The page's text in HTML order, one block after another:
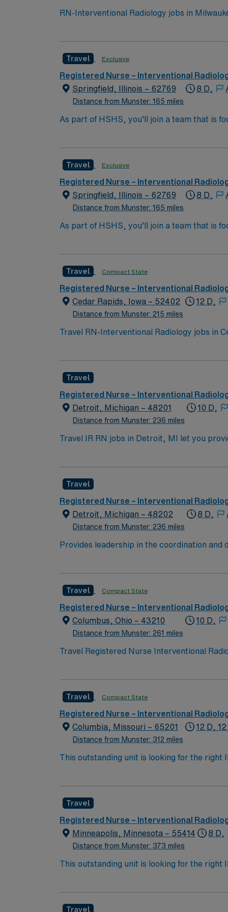
RN-Interventional Radiology jobs in
multidisciplinary team. You will provide
Proficiency with electronic medical record
are essential. Experience in interventional radiology or procedural
and perks, dedicated recruiters and
Travel Exclusive
Registered Nurse – Interventional
Springfield, Illinois – 62769
Distance from Munster: 165 miles
8 D,
As part of HSHS, you’ll join a team that is
Travel Exclusive
Registered Nurse – Interventional
Springfield, Illinois – 62769
Distance from Munster: 165 miles
8 D,
As part of HSHS, you’ll join a team that is
Travel Compact State
Registered Nurse – Interventional
Cedar Rapids, Iowa – 52402
Distance from Munster: 215 miles
12 D,
Travel RN-Interventional Radiology jobs in
invasive procedures in the Interventional
thinking skills are essential for success in
clinical support team, and access to the
assignment in Cedar Rapids, IA and
Travel
Registered Nurse – Interventional
Detroit, Michigan – 48201
Distance from Munster: 236 miles
10 D,
Travel IR RN jobs in Detroit, MI let you
procedures at the facility. You will
radiology or critical care is recommended.
Healthcare offers excellent compensation,
app for 24/7 career assistance. As a
this Travel IR RN assignment in Detroit, MI.
Travel
Registered Nurse – Interventional
Detroit, Michigan – 48202
Distance from Munster: 236 miles
8 D,
Provides leadership in the coordination
implementation, and evaluation, to
Travel Compact State
Registered Nurse – Interventional
Columbus, Ohio – 43210
Distance from Munster: 261 miles
10 D,
Travel Registered Nurse Interventional
technology and a collaborative team
recent interventional radiology nursing
radiology equipment, and effective
and perks, dedicated recruiters and
Interventional Radiology assignment in
Travel Compact State
Registered Nurse – Interventional
Columbia, Missouri – 65201
Distance from Munster: 312 miles
12 D, 12
This outstanding unit is looking for the right
Travel
Registered Nurse – Interventional
Minneapolis, Minnesota – 55414
Distance from Munster: 373 miles
8 D,
This outstanding unit is looking for the right
Travel